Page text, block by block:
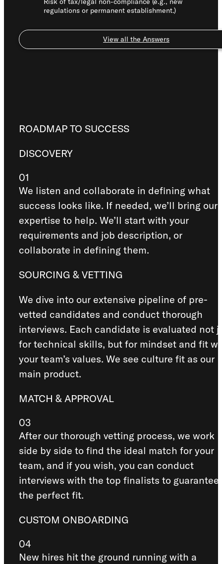
regulations or permanent establishment.)
View all the Answers
ROADMAP TO SUCCESS
DISCOVERY
01
We listen and collaborate in defining what
success looks like. If needed, we’ll bring our
expertise to help. We’ll start with your
requirements and job description, or
collaborate in defining them.
SOURCING & VETTING
We dive into our extensive pipeline of pre-
vetted candidates and conduct thorough
interviews. Each candidate is evaluated not
for technical skills, but for mindset and fit
your team’s values. We see culture fit as our
main product.
MATCH & APPROVAL
03
After our thorough vetting process, we work
side by side to find the ideal match for your
team, and if you wish, you can conduct
interviews with the top finalists to guarantee
the perfect fit.
CUSTOM ONBOARDING
04
New hires hit the ground running with a